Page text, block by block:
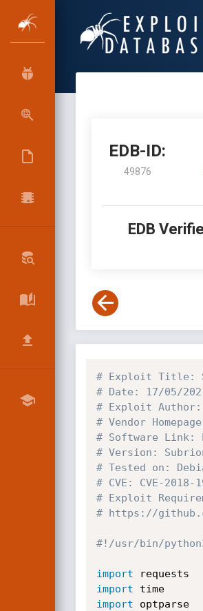
EDB-ID:
49876
EDB
# Exploit Title:
# Date: 17/05/
# Exploit
# Vendor
# Software
# Version:
# Tested on:
# CVE: CVE-2018-
# Exploit
# https://
#!/usr/bin/
import
import
time
import
optparse